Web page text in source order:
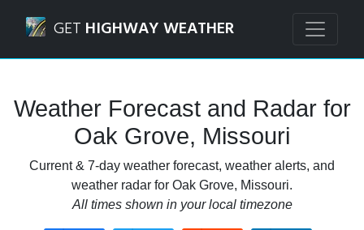
GET HIGHWAY WEATHER
Weather Forecast and Radar for
Oak Grove, Missouri
Current & 7-day weather forecast, weather alerts, and
weather radar for Oak Grove, Missouri.
All times shown in your local timezone